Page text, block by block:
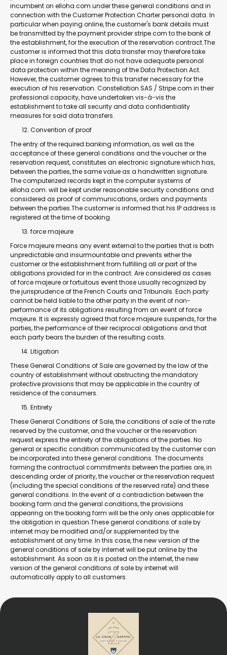
incumbent on elloha.com under these general conditions and in
connection with the Customer Protection Charter personal data. In
particular when paying online, the customer's bank details must
be transmitted by the payment provider stripe.com to the bank of
the establishment, for the execution of the reservation contract.The
customer is informed that this data transfer may therefore take
place in foreign countries that do not have adequate personal
data protection within the meaning of the Data Protection Act.
However, the customer agrees to this transfer necessary for the
execution of his reservation. Constellation SAS / Stripe.com in their
professional capacity, have undertaken vis-à-vis the
establishment to take all security and data confidentiality
measures for said data transfers.
Convention of proof
The entry of the required banking information, as well as the
acceptance of these general conditions and the voucher or the
reservation request, constitutes an electronic signature which has,
between the parties, the same value as a handwritten signature.
The computerized records kept in the computer systems of
elloha.com. will be kept under reasonable security conditions and
considered as proof of communications, orders and payments
between the parties.The customer is informed that his IP address is
registered at the time of booking.
force majeure
Force majeure means any event external to the parties that is both
unpredictable and insurmountable and prevents either the
customer or the establishment from fulfilling all or part of the
obligations provided for in the contract. Are considered as cases
of force majeure or fortuitous event those usually recognized by
the jurisprudence of the French Courts and Tribunals. Each party
cannot be held liable to the other party in the event of non-
performance of its obligations resulting from an event of force
majeure. It is expressly agreed that force majeure suspends, for the
parties, the performance of their reciprocal obligations and that
each party bears the burden of the resulting costs.
Litigation
These General Conditions of Sale are governed by the law of the
country of establishment without obstructing the mandatory
protective provisions that may be applicable in the country of
residence of the consumers.
Entirety
These General Conditions of Sale, the conditions of sale of the rate
reserved by the customer, and the voucher or the reservation
request express the entirety of the obligations of the parties. No
general or specific condition communicated by the customer can
be incorporated into these general conditions. The documents
forming the contractual commitments between the parties are, in
descending order of priority, the voucher or the reservation request
(including the special conditions of the reserved rate) and these
general conditions. In the event of a contradiction between the
booking form and the general conditions, the provisions
appearing on the booking form will be the only ones applicable for
the obligation in question.These general conditions of sale by
internet may be modified and/or supplemented by the
establishment at any time. In this case, the new version of the
general conditions of sale by internet will be put online by the
establishment. As soon as it is posted on the internet, the new
version of the general conditions of sale by internet will
automatically apply to all customers.